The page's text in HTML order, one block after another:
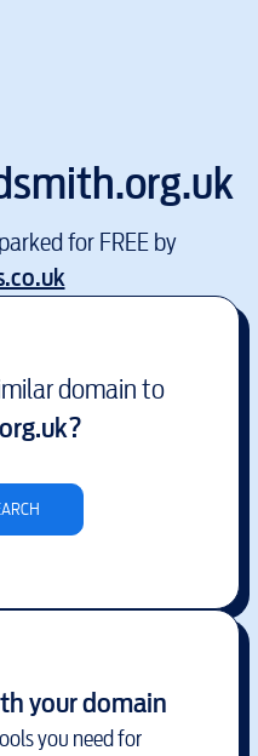
for FREE by
domain to
?
your domain
you need for